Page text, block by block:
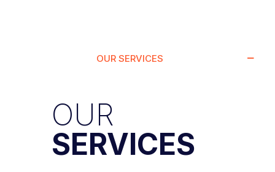
OUR SERVICES
OUR
SERVICES